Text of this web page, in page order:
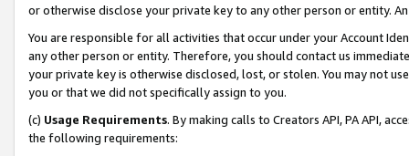
or otherwise disclose your private key to any other person or entity.
You are responsible for all activities that occur under your Account
any other person or entity. Therefore, you should contact us
your private key is otherwise disclosed, lost, or stolen. You may not
you or that we did not specifically assign to you.
(c) Usage Requirements. By making calls to Creators API, PA API,
the following requirements: